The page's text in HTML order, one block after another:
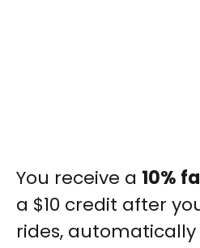
You receive a 10%
a $10 credit after
rides,